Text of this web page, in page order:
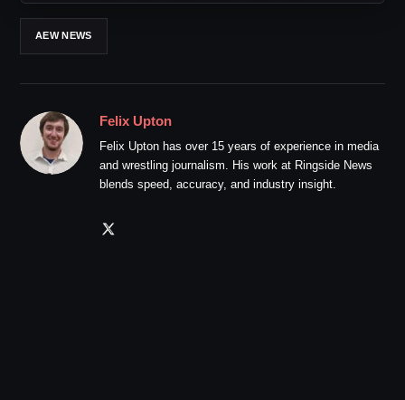
AEW NEWS
Felix Upton
Felix Upton has over 15 years of experience in media
and wrestling journalism. His work at Ringside News
blends speed, accuracy, and industry insight.